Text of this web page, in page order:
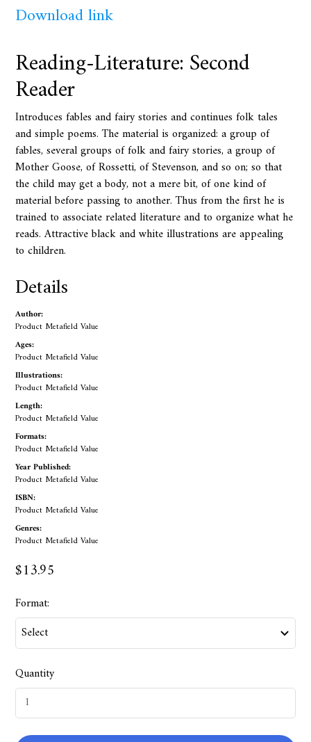
Download link
Reading-Literature: Second
Reader
Introduces fables and fairy stories and continues folk tales
and simple poems. The material is organized: a group of
fables, several groups of folk and fairy stories, a group of
Mother Goose, of Rossetti, of Stevenson, and so on; so that
the child may get a body, not a mere bit, of one kind of
material before passing to another. Thus from the first he is
trained to associate related literature and to organize what he
reads. Attractive black and white illustrations are appealing
to children.
Details
Author:
Product Metafield Value
Ages:
Product Metafield Value
Illustrations:
Product Metafield Value
Length:
Product Metafield Value
Formats:
Product Metafield Value
Year Published:
Product Metafield Value
ISBN:
Product Metafield Value
Genres:
Product Metafield Value
$13.95
Format:
Quantity